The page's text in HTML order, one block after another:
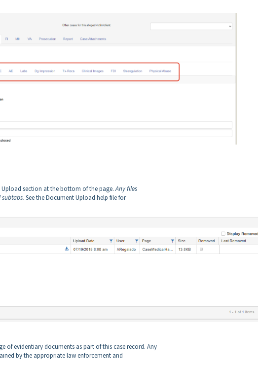
section at the bottom of the page.Any files
See the Document Upload help file for
of evidentiary documents as part of this case record. Any
by the appropriate law enforcement and